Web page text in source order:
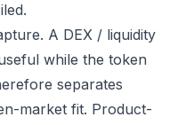
A DEX / liquidity
while the token
separates
market fit. Product-